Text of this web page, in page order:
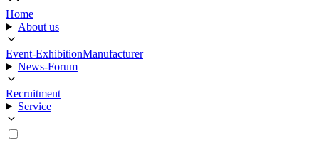
Home
About us
Event-ExhibitionManufacturer
News-Forum
Recruitment
Service